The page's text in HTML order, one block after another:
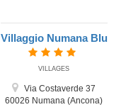
Villaggio Numana Blu
VILLAGES
Via Costaverde 37
60026 Numana (Ancona)